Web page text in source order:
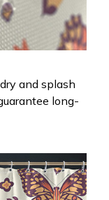
and splash
long-